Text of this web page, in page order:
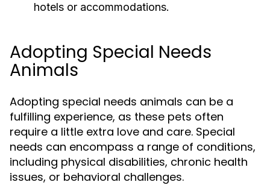
hotels or accommodations.
Adopting Special Needs
Animals
Adopting special needs animals can be a
fulfilling experience, as these pets often
require a little extra love and care. Special
needs can encompass a range of conditions,
including physical disabilities, chronic health
issues, or behavioral challenges.